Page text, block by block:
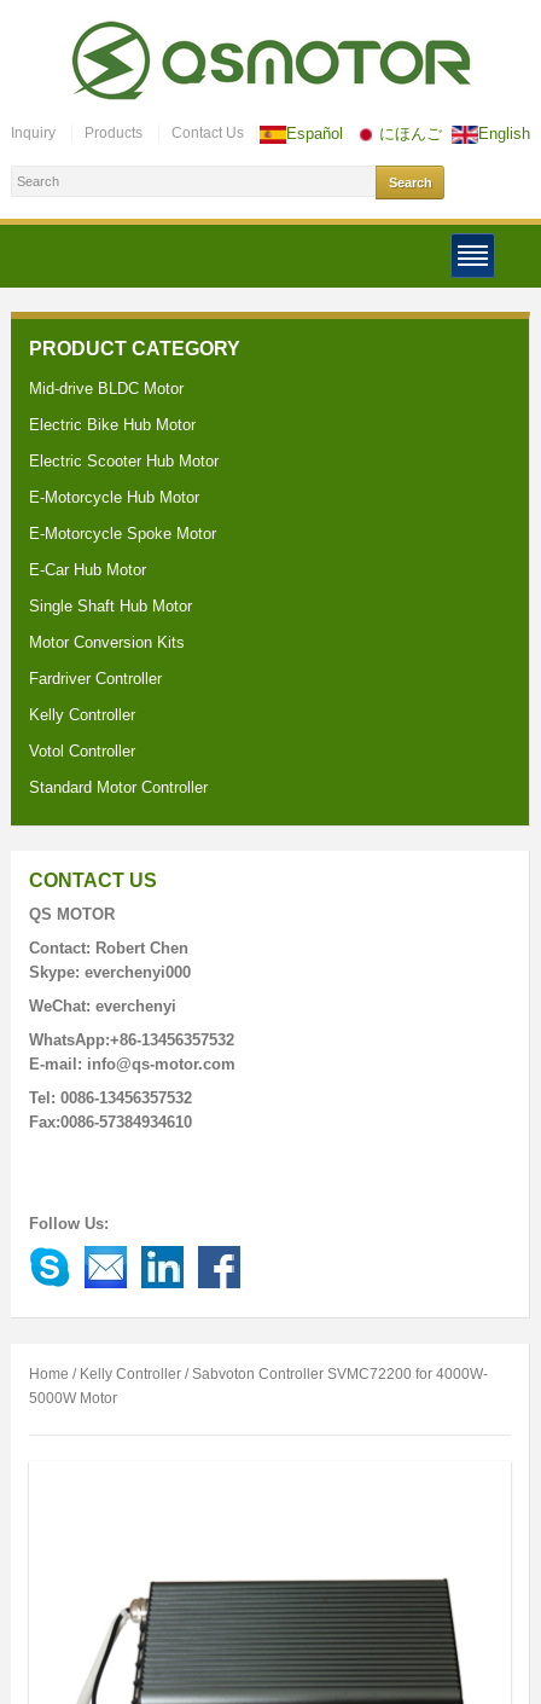
Español にほんご English
Inquiry Products Contact Us
PRODUCT CATEGORY
Mid-drive BLDC Motor
Electric Bike Hub Motor
Electric Scooter Hub Motor
E-Motorcycle Hub Motor
E-Motorcycle Spoke Motor
E-Car Hub Motor
Single Shaft Hub Motor
Motor Conversion Kits
Fardriver Controller
Kelly Controller
Votol Controller
Standard Motor Controller
CONTACT US
QS MOTOR
Contact: Robert Chen
Skype: everchenyi000
WeChat: everchenyi
WhatsApp:+86-13456357532
E-mail: info@qs-motor.com
Tel: 0086-13456357532
Fax:0086-57384934610
Follow Us:
Home / Kelly Controller/ Sabvoton Controller SVMC72200 for 4000W-
5000W Motor